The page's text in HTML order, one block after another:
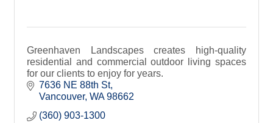
Greenhaven Landscapes creates high-quality
residential and commercial outdoor living spaces
for our clients to enjoy for years.
7636 NE 88th St
Vancouver WA 98662
(360) 903-1300